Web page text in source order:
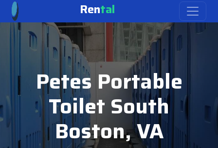
Rental
Petes Portable
Toilet South
Boston, VA